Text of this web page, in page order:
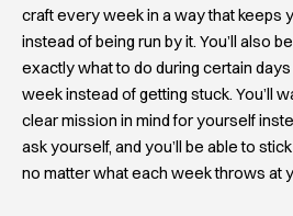
craft every week in a way that keeps
instead of being run by it. You’ll also
exactly what to do during certain
week instead of getting stuck. You’ll
clear mission in mind for yourself
ask yourself, and you’ll be able to
no matter what each week throws at